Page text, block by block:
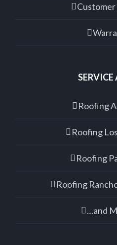
Customer
SERVICE
Roofing
Roofing
Roofing
Roofing
…and